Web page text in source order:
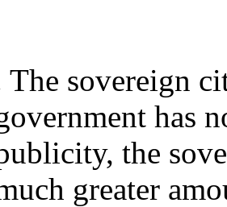
The sovereign
has
the
greater